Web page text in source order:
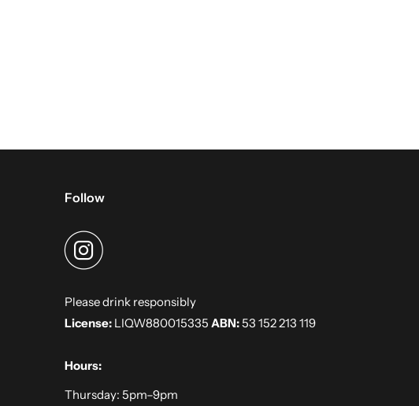
Follow
Please drink responsibly
License: LIQW880015335 ABN:53 152 213 119
Hours:
Thursday: 5pm–9pm